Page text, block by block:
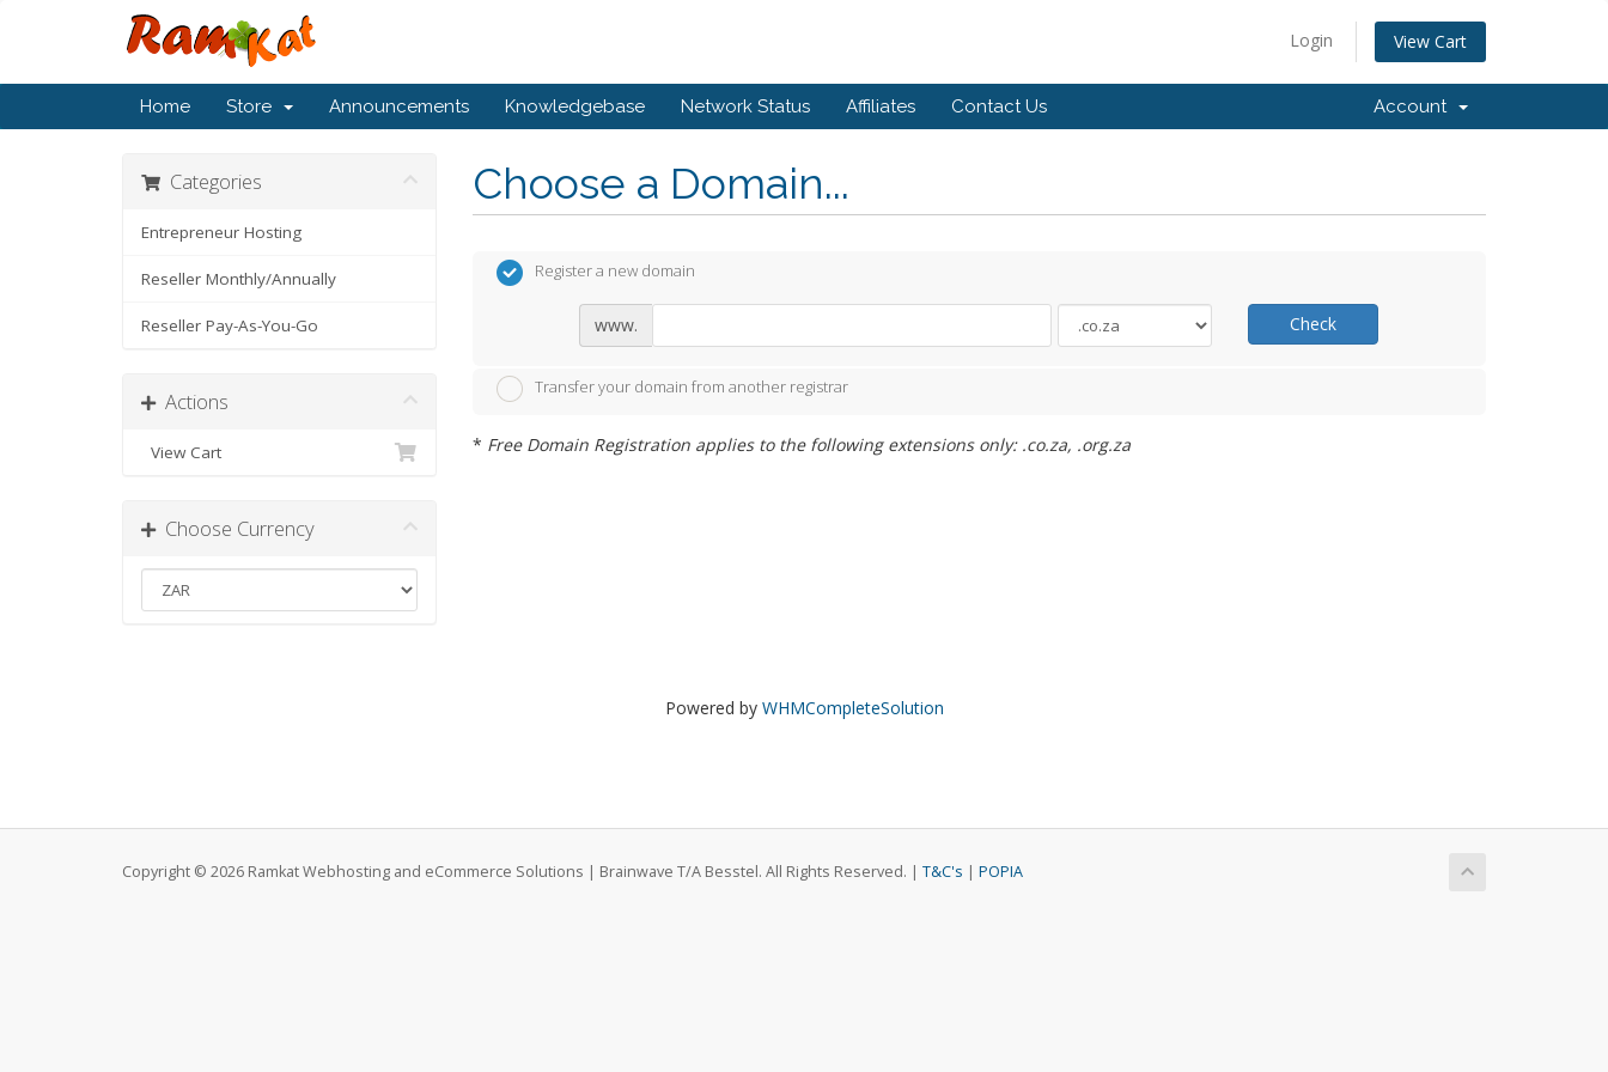
Login View Cart
Home Store Announcements Knowledgebase Network Status Affiliates Contact Us Account
Choose a Domain...
Categories
Entrepreneur Hosting
Reseller Monthly/Annually
Reseller Pay-As-You-Go
Actions
View Cart
Choose Currency
Register a new domain
www. Check
Transfer your domain from another registrar
* Free Domain Registration applies to the following extensions only: .co.za, .org.za
Powered by WHMCompleteSolution
Copyright © 2026 Ramkat Webhosting and eCommerce Solutions | Brainwave T/A Besstel. All Rights Reserved. | T&C's | POPIA